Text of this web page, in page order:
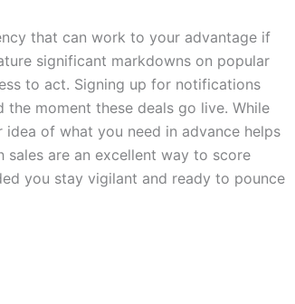
that can work to your advantage if
significant markdowns on popular
to act. Signing up for notifications
moment these deals go live. While
of what you need in advance helps
sales are an excellent way to score
you stay vigilant and ready to pounce